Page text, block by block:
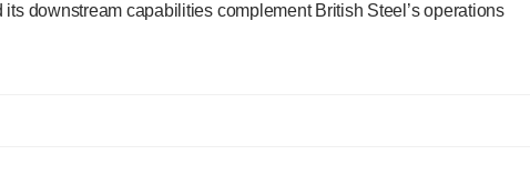
downstream capabilities complement British Steel’s operations